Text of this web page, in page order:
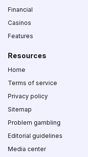
Financial
Casinos
Features
Resources
Home
Terms of service
Privacy policy
Sitemap
Problem gambling
Editorial guidelines
Media center